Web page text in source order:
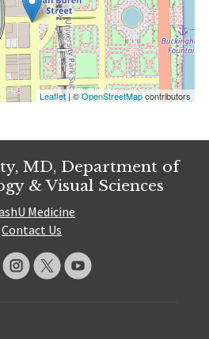
Leaflet | ©OpenStreetMapcontributors
MD, Department of
& Visual Sciences
Medicine
Contact Us